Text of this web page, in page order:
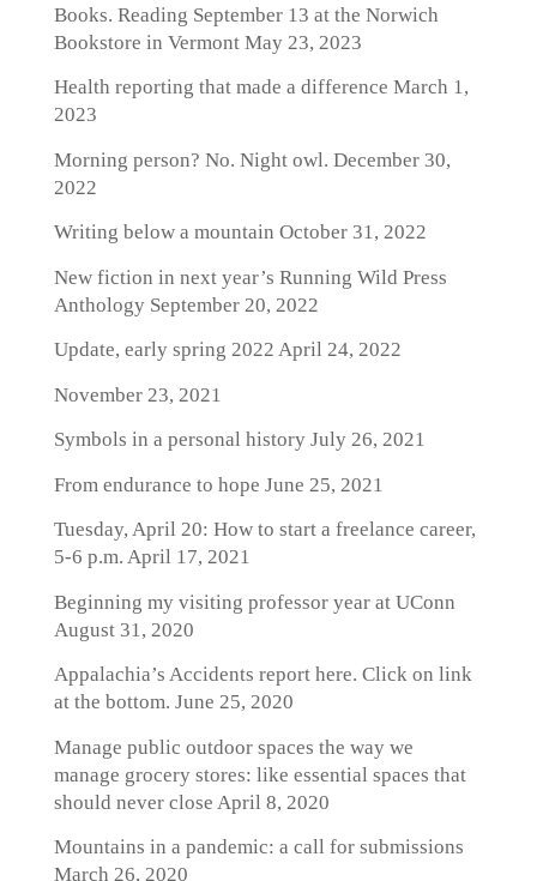
Books. Reading September 13 at the Norwich
Bookstore in VermontMay 23, 2023
Health reporting that made a difference March 1,
2023
Morning person? No. Night owl. December 30,
2022
Writing below a mountain October 31, 2022
New fiction in next year’s Running Wild Press
AnthologySeptember 20, 2022
Update, early spring 2022 April 24, 2022
November 23, 2021
Symbols in a personal historyJuly 26, 2021
From endurance to hope June 25, 2021
Tuesday, April 20: How to start a freelance career,
5-6 p.m. April 17, 2021
Beginning my visiting professor year at UConn
August 31, 2020
Appalachia’s Accidents report here. Click on link
at the bottom. June 25, 2020
Manage public outdoor spaces the way we
manage grocery stores: like essential spaces that
should never close April 8, 2020
Mountains in a pandemic: a call for submissions
March 26, 2020